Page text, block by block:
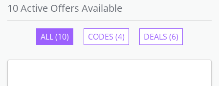
10 Active Offers Available
ALL (10) CODES (4) DEALS (6)